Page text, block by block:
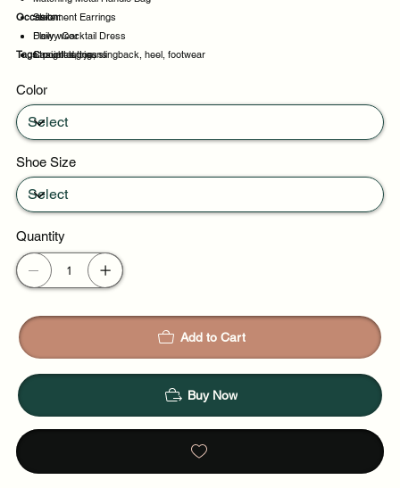
Statement Earrings
Flowy Cocktail Dress
Straight leg jeans
Occasion:
Daily wear
Casual outings
Weekend plans
Tags:pointed, toe, slingback, heel, footwear
Color
Shoe Size
Quantity
Add to Cart
Buy Now